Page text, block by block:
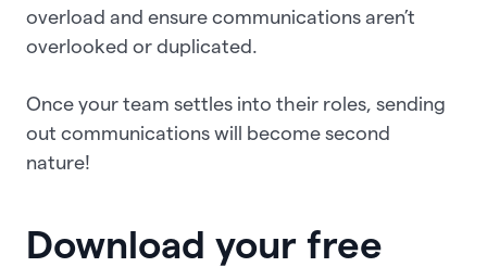
overload and ensure communications aren’t
overlooked or duplicated.
Once your team settles into their roles, sending
out communications will become second
nature!
Download your free